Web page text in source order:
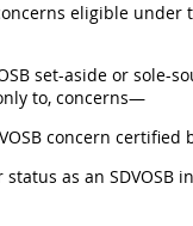
eligible under
set-aside or sole-
to, concerns—
concern certified
as an